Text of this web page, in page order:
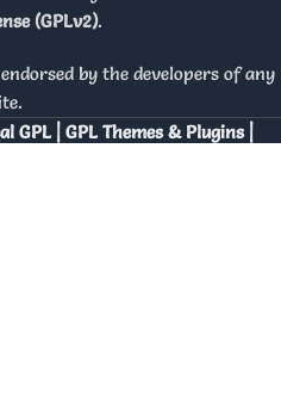
(GPLv2).
by the developers of any
GPL | GPL Themes & Plugins |